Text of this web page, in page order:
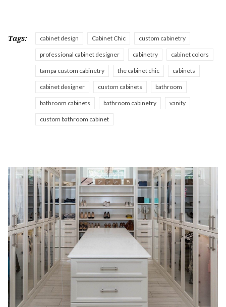
Tags: cabinet design Cabinet Chic custom cabinetry
professional cabinet designer cabinetry cabinet colors
tampa custom cabinetry the cabinet chic cabinets
cabinet designer custom cabinets bathroom
bathroom cabinets bathroom cabinetry vanity
custom bathroom cabinet